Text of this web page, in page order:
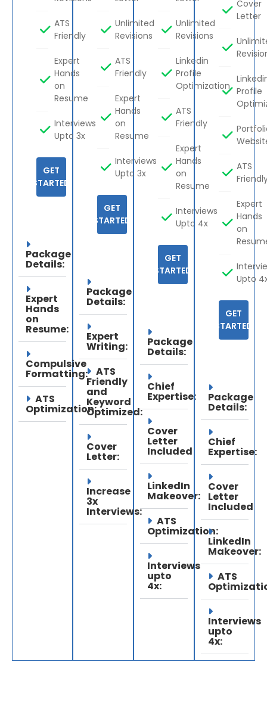
ATS
Friendly
Expert
Hands
on
Resume
Interviews
Upto 3x
GET
STARTED
Package
Details:
Expert
Hands
on
Resume:
Compulsive
Formatting:
ATS
Optimization:
Unlimited
Revisions
ATS
Friendly
Expert
Hands
on
Resume
Interviews
Upto 3x
GET
STARTED
Package
Details:
Expert
Writing:
ATS
Friendly
and
Keyword
Optimized:
Cover
Letter:
Increase
3x
Interviews:
Unlimited
Revisions
Linkedin
Profile
Optimization
ATS
Friendly
Expert
Hands
on
Resume
Interviews
Upto 4x
GET
STARTED
Package
Details:
Chief
Expertise:
Cover
Letter
Included
LinkedIn
Makeover:
ATS
Optimization:
Interviews
upto
4x:
Cover
Letter
Profile
ATS
Expert
Hands
on
Upto
GET
STARTED
Package
Details:
Chief
Expertise:
Cover
Letter
Included
LinkedIn
Makeover:
ATS
Interviews
upto
4x: